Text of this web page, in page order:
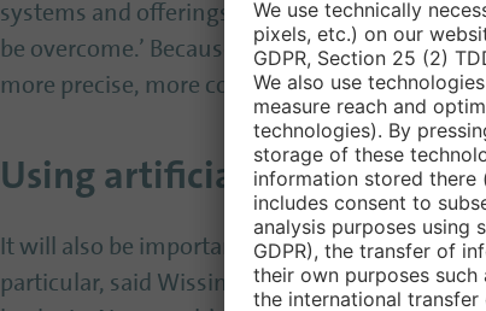
systems and offerings behind. Wherever
be overcome.’ Because: ‘Anything that does
more precise, more cost-effective and better.’
Using artificial intelligence
It will also be important to ‘boldly utilise’
particular, said Wissing. The OECD had only